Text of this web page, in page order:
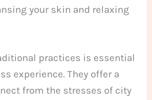
your skin and relaxing
practices is essential
experience. They offer a
from the stresses of city